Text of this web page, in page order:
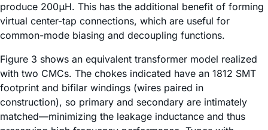
produce 200μH. This has the additional benefit of forming
virtual center-tap connections, which are useful for
common-mode biasing and decoupling functions.
Figure 3 shows an equivalent transformer model realized
with two CMCs. The chokes indicated have an 1812 SMT
footprint and bifilar windings (wires paired in
construction), so primary and secondary are intimately
matched—minimizing the leakage inductance and thus